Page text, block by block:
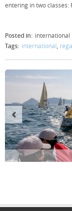
entering in two classes:
Posted in: international
Tags: international,